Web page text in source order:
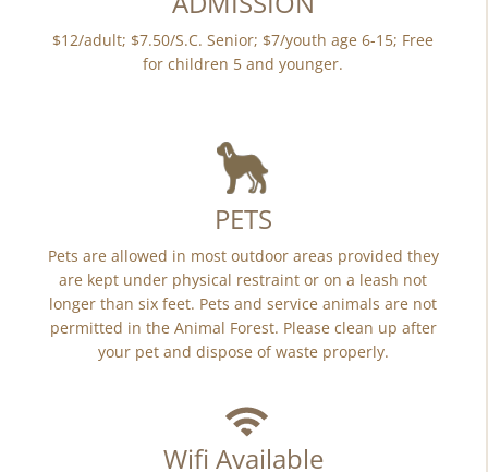
$12/adult; $7.50/S.C. Senior; $7/youth age 6-15; Free
for children 5 and younger.
PETS
Pets are allowed in most outdoor areas provided they
are kept under physical restraint or on a leash not
longer than six feet. Pets and service animals are not
permitted in the Animal Forest. Please clean up after
your pet and dispose of waste properly.
Wifi Available